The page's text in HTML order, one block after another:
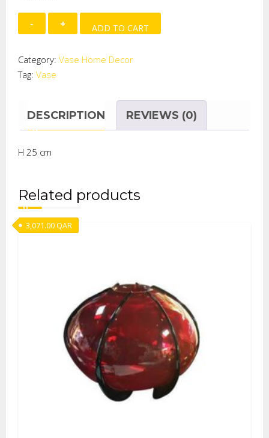
Invidia
large
vase
quantity
ADD TO CART
Category: Vase Home Decor
Tag: Vase
DESCRIPTION REVIEWS (0)
H 25 cm
Related products
3,071.00QAR